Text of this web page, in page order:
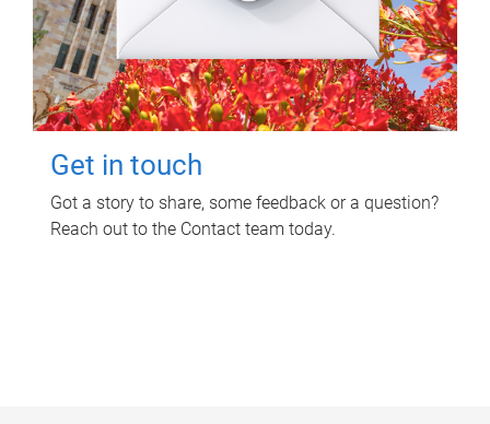
Get in touch
Got a story to share, some feedback or a question?
Reach out to the Contact team today.